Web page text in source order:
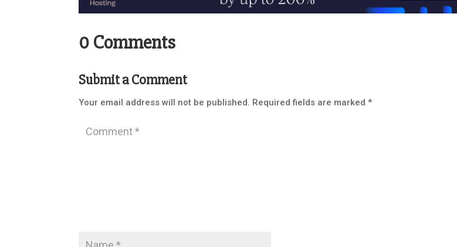
0 Comments
Submit a Comment
Your email address will not be published. Required fields are marked*